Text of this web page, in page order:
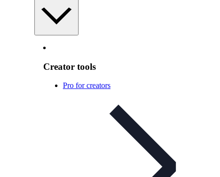
Creator tools
Pro for creators